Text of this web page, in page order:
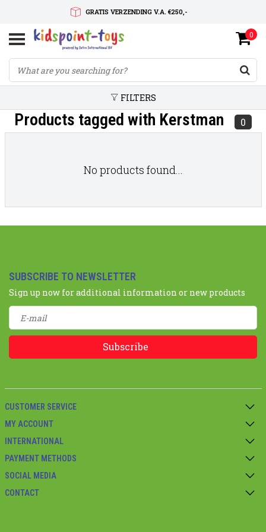
GRATIS VERZENDING V.A. €250,-
SNELLE LEVERTIJD
SERVICE OP MAAT
0
FILTERS
Products tagged with Kerstman 0
No products found...
SUBSCRIBE TO NEWSLETTER
Sign up now for additional information or new products
Subscribe
CUSTOMER SERVICE
MY ACCOUNT
INTERNATIONAL
PAYMENT METHODS
SOCIAL MEDIA
CONTACT